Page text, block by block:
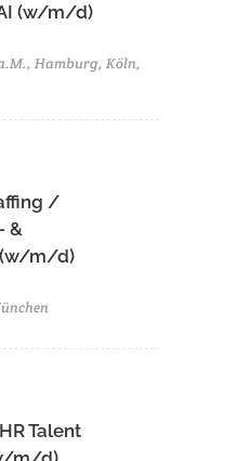
(w/m/d)
Hamburg, Köln,
/
&
(w/m/d)
Talent